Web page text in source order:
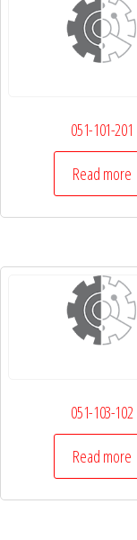
051-101-201
Read more
051-103-102
Read more